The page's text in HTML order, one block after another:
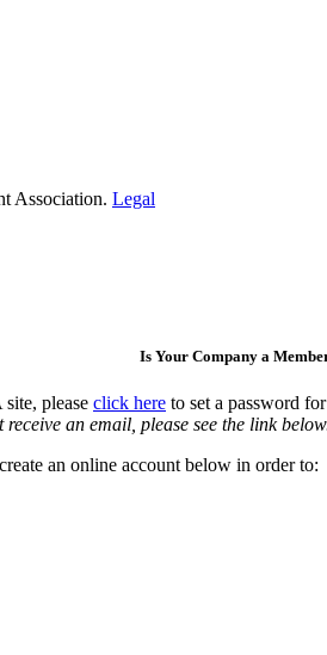
Association. Legal
Is Your Company a
please click here to set a password
an email, please see the link
an online account below in order to: